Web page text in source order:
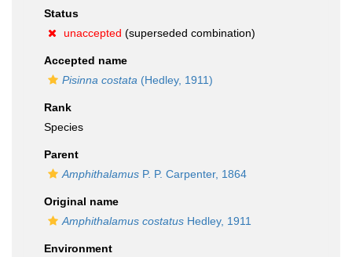
Status
unaccepted (superseded combination)
Accepted name
Pisinna costata (Hedley, 1911)
Rank
Species
Parent
Amphithalamus P. P. Carpenter, 1864
Original name
Amphithalamus costatus Hedley, 1911
Environment